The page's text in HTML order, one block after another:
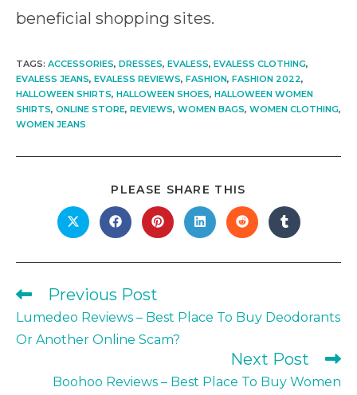
beneficial shopping sites.
TAGS: ACCESSORIES, DRESSES, EVALESS, EVALESS CLOTHING,
EVALESS JEANS, EVALESS REVIEWS, FASHION, FASHION 2022,
HALLOWEEN SHIRTS, HALLOWEEN SHOES, HALLOWEEN WOMEN
SHIRTS, ONLINE STORE, REVIEWS, WOMEN BAGS, WOMEN CLOTHING,
WOMEN JEANS
PLEASE SHARE THIS
THIS
CONTENT
Opens
in
new
Opens
in
new
Opens
in
new
Opens
in
new
Opens
in
new
Opens
in
new
Read
articles
Previous Post
Lumedeo Reviews – Best Place To Buy Deodorants
Or Another Online Scam?
Next Post
Boohoo Reviews – Best Place To Buy Women